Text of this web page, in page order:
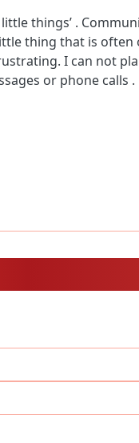
things’ .
thing that is
I can not
or phone calls .